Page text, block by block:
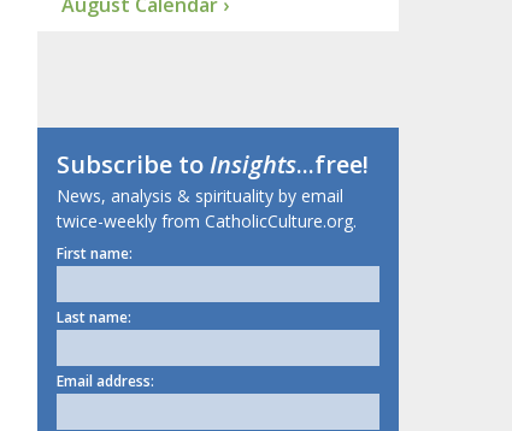
Subscribe toInsights...free!
News, analysis & spirituality by email
twice-weekly from CatholicCulture.org.
First name:
Last name:
Email address: